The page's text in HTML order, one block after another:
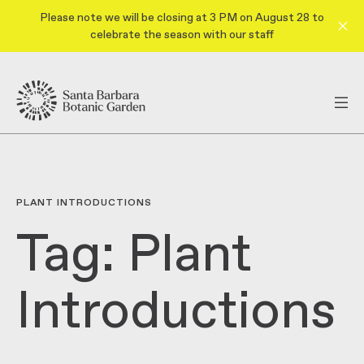
Please note we will be closing at 3 PM on August 28 to
celebrate the season with our staff
PLANT INTRODUCTIONS
Tag: Plant
Introductions